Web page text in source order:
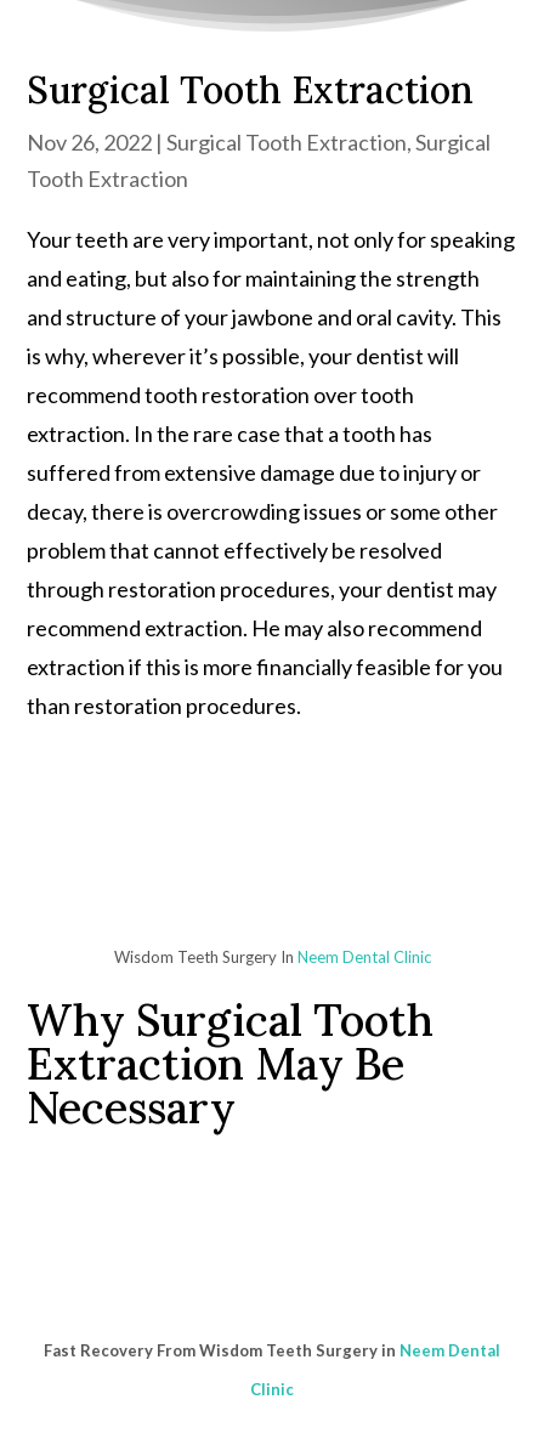
Surgical Tooth Extraction
Nov 26, 2022 |Surgical Tooth Extraction,Surgical
Tooth Extraction
Your teeth are very important, not only for speaking
and eating, but also for maintaining the strength
and structure of your jawbone and oral cavity. This
is why, wherever it’s possible, your dentist will
recommend tooth restoration over tooth
extraction. In the rare case that a tooth has
suffered from extensive damage due to injury or
decay, there is overcrowding issues or some other
problem that cannot effectively be resolved
through restoration procedures, your dentist may
recommend extraction. He may also recommend
extraction if this is more financially feasible for you
than restoration procedures.
Wisdom Teeth Surgery In Neem Dental Clinic
Why Surgical Tooth
Extraction May Be
Necessary
Fast Recovery From Wisdom Teeth Surgery in Neem Dental
Clinic